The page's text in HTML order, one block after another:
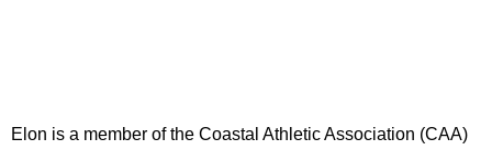
Elon is a member of the Coastal Athletic Association (CAA)